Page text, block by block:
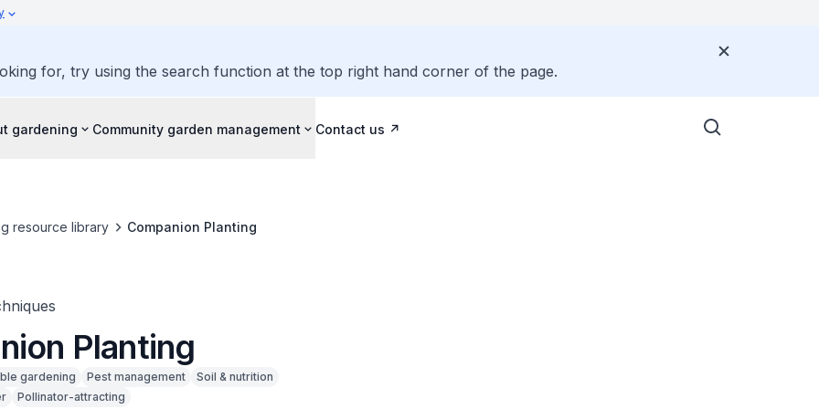
for, try using the search function at the top right hand corner of the page.
gardening Community garden management Contact us
resource library Companion Planting
Planting
gardening Pest management
Soil & nutrition
Pollinator-attracting